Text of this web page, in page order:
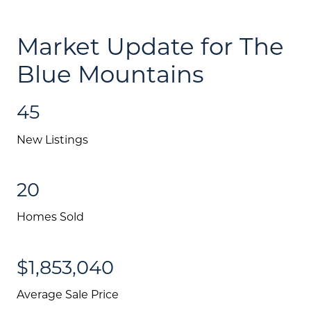
Schedule A Call
Communities
Search All Listings
Feature Listings
Market Update for The
Blue Mountains
45
New Listings
20
Homes Sold
$1,853,040
Average Sale Price